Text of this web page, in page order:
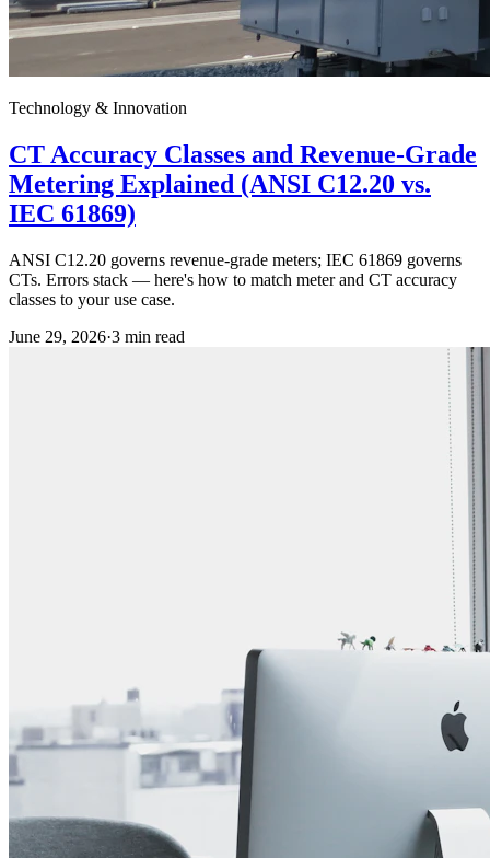
Technology & Innovation
CT Accuracy Classes and Revenue-Grade
Metering Explained (ANSI C12.20 vs.
IEC 61869)
ANSI C12.20 governs revenue-grade meters; IEC 61869 governs
CTs. Errors stack — here's how to match meter and CT accuracy
classes to your use case.
June 29, 2026·3 min read